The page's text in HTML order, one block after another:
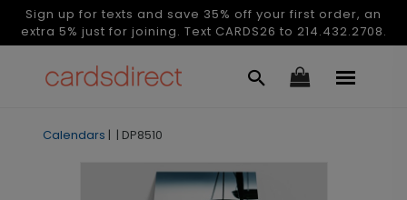
Sign up for texts and save 35% off your first order, an
extra 5% just for joining. Text CARDS26 to 214.432.2708.
Calendars | | DP8510